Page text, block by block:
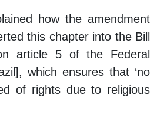
how the amendment
this chapter into the Bill
article 5 of the Federal
which ensures that ‘no
of rights due to religious